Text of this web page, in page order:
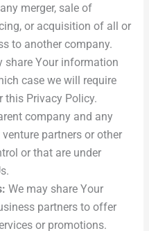
merger, sale of
or acquisition of all or
to another company.
share Your information
case we will require
this Privacy Policy.
company and any
partners or other
or that are under
We may share Your
partners to offer
or promotions.